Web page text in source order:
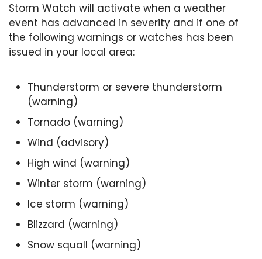
Storm Watch will activate when a weather
event has advanced in severity and if one of
the following warnings or watches has been
issued in your local area:
Thunderstorm or severe thunderstorm
(warning)
Tornado (warning)
Wind (advisory)
High wind (warning)
Winter storm (warning)
Ice storm (warning)
Blizzard (warning)
Snow squall (warning)